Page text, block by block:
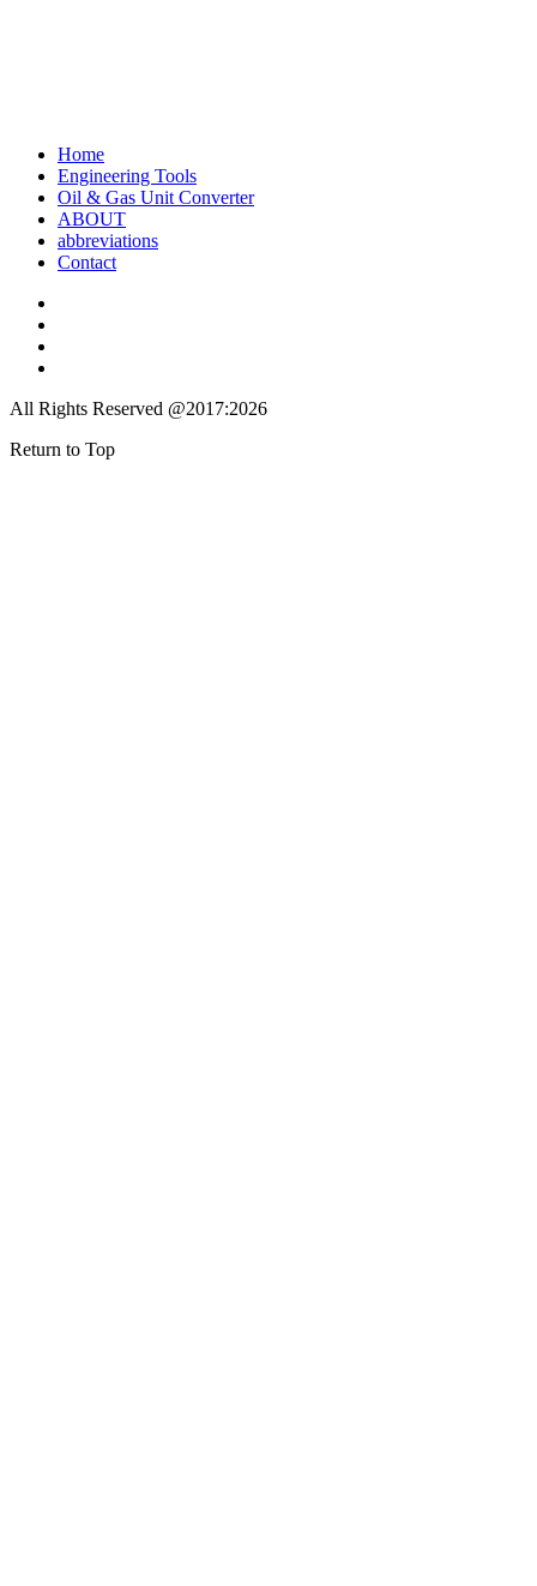
Home
Engineering Tools
Oil & Gas Unit Converter
ABOUT
abbreviations
Contact
All Rights Reserved @2017:2026
Return to Top